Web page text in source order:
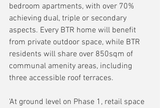
bedroom apartments, with over 70%
achieving dual, triple or secondary
aspects. Every BTR home will benefit
from private outdoor space, while BTR
residents will share over 850sqm of
communal amenity areas, including
three accessible roof terraces.
'At ground level on Phase 1, retail space